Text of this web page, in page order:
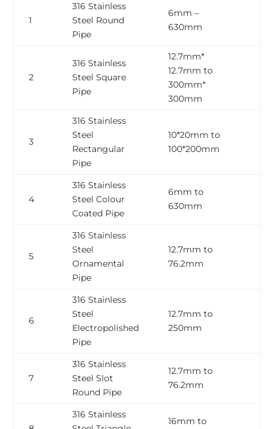
1
316 Stainless
Steel Round
Pipe
6mm –
630mm
2
316 Stainless
Steel Square
Pipe
12.7mm*
12.7mm to
300mm*
300mm
3
316 Stainless
Steel
Rectangular
Pipe
10*20mm to
100*200mm
4
316 Stainless
Steel Colour
Coated Pipe
6mm to
630mm
5
316 Stainless
Steel
Ornamental
Pipe
12.7mm to
76.2mm
6
316 Stainless
Steel
Electropolished
Pipe
12.7mm to
250mm
7
316 Stainless
Steel Slot
Round Pipe
12.7mm to
76.2mm
316 Stainless
16mm to